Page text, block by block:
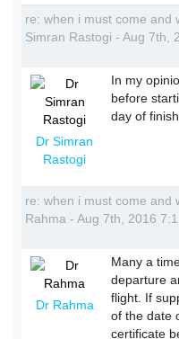
re: when i must come and
Simran Rastogi - Aug 7th,
Dr Simran
Rastogi
In my
before
day of
re: when i must come and
Rahma - Aug 7th, 2016
Dr Rahma
Many a
departure
flight. If
of the date
certificate